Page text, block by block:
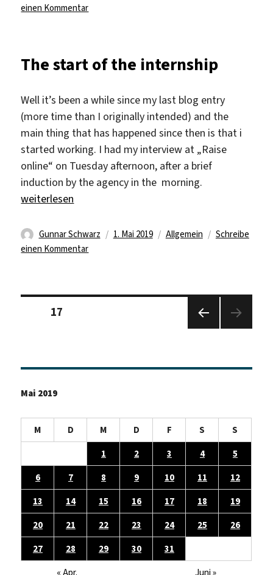
einen Kommentarzu
The start of the internship
Well it’s been a while since my last blog entry
(more time than I originally intended) and the
main thing that has happened since then is that i
started working. I had my interview at „Raise
online“ on Tuesday afternoon, after a brief
induction by the agency in the morning.
„The start of the internship“
weiterlesen
Autor
Gunnar Schwarz
Veröffentlicht
1. Mai 2019 Kategorien
Allgemein
Schreibe
einen Kommentarzu
of
Seitennummerierung
17
Mai 2019
M D M D F S
S
1
2 3 4
5
6
7 8 9 10 11
12
13
14 15 16 17 18
19
20
21 22 23 24 25
26
27
28 29 30
31